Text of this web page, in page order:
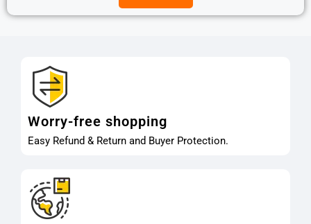
Worry-free shopping
Easy Refund & Return and Buyer Protection.